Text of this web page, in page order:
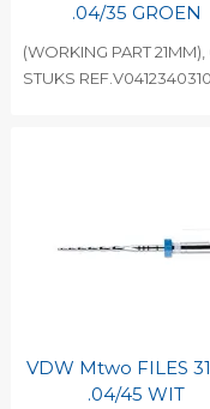
.04/35 GROEN
(WORKING PART 21MM),
STUKS
VDW Mtwo FILES
.04/45 WIT